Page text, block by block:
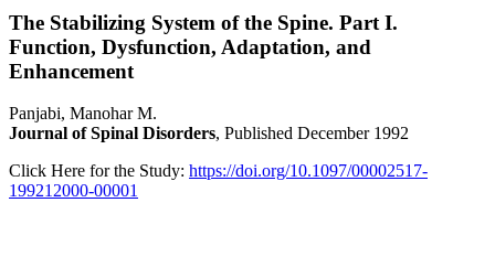
The Stabilizing System of the Spine. Part I.
Function, Dysfunction, Adaptation, and
Enhancement
Panjabi, Manohar M.
Journal of Spinal Disorders, Published December 1992
Click Here for the Study: https://doi.org/10.1097/00002517-
199212000-00001